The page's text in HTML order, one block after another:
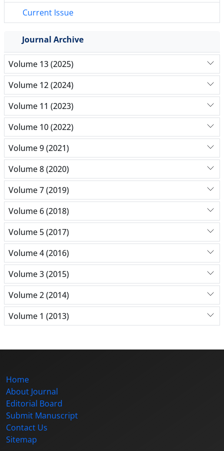
Current Issue
Journal Archive
Volume 13 (2025)
Volume 12 (2024)
Volume 11 (2023)
Volume 10 (2022)
Volume 9 (2021)
Volume 8 (2020)
Volume 7 (2019)
Volume 6 (2018)
Volume 5 (2017)
Volume 4 (2016)
Volume 3 (2015)
Volume 2 (2014)
Volume 1 (2013)
Home
About Journal
Editorial Board
Submit Manuscript
Contact Us
Sitemap